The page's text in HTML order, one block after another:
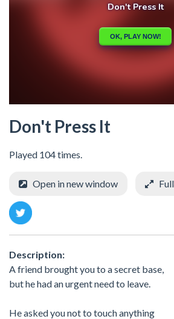
Don't Press It
Played 104 times.
Open in new window
Description:
A friend brought you to a secret base,
but he had an urgent need to leave.
He asked you not to touch anything